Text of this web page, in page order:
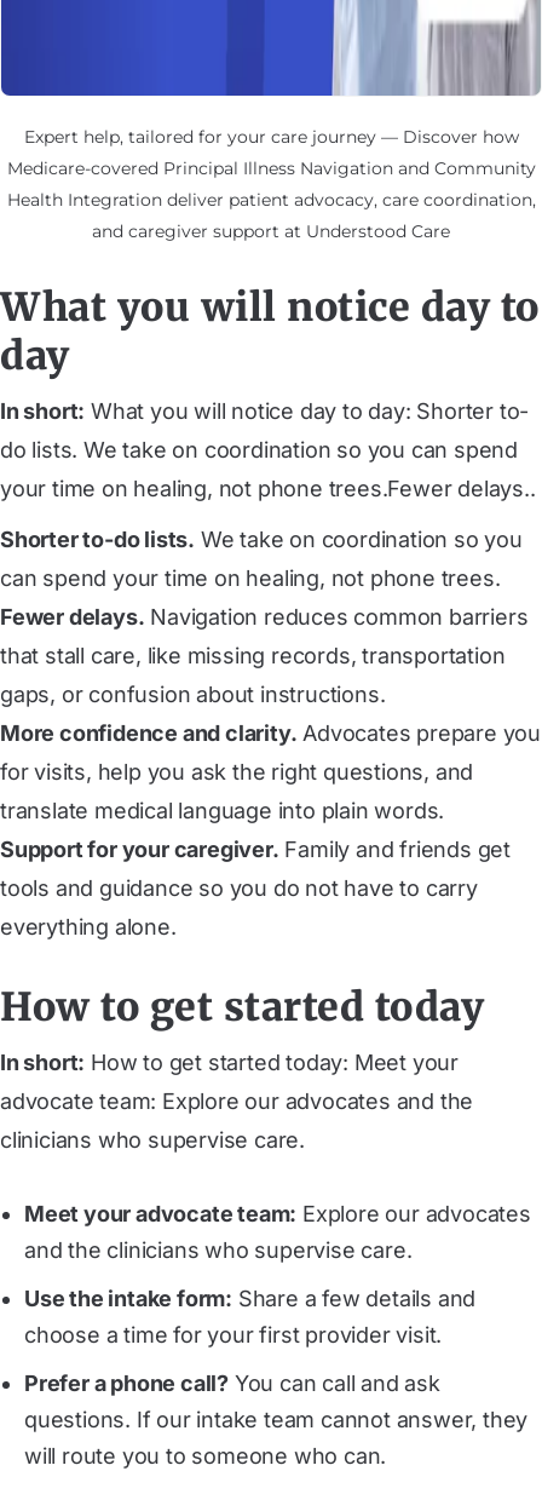
Expert help, tailored for your care journey — Discover how
Medicare-covered Principal Illness Navigation and Community
Health Integration deliver patient advocacy, care coordination,
and caregiver support at Understood Care
What you will notice day to
day
In short: What you will notice day to day: Shorter to-
do lists. We take on coordination so you can spend
your time on healing, not phone trees.Fewer delays..
Shorter to-do lists. We take on coordination so you
can spend your time on healing, not phone trees.
Fewer delays. Navigation reduces common barriers
that stall care, like missing records, transportation
gaps, or confusion about instructions.
More confidence and clarity. Advocates prepare you
for visits, help you ask the right questions, and
translate medical language into plain words.
Support for your caregiver. Family and friends get
tools and guidance so you do not have to carry
everything alone.
How to get started today
In short: How to get started today: Meet your
advocate team: Explore our advocates and the
clinicians who supervise care.
Meet your advocate team: Explore our advocates
and the clinicians who supervise care.
Use the intake form: Share a few details and
choose a time for your first provider visit.
Prefer a phone call? You can call and ask
questions. If our intake team cannot answer, they
will route you to someone who can.